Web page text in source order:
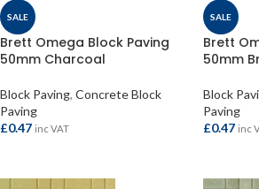
SALE
Brett Omega Block Paving
50mm Charcoal
Block Paving, Concrete Block
Paving
£0.47 inc VAT
SALE
Brett
50mm
Block
Paving
£0.47 inc